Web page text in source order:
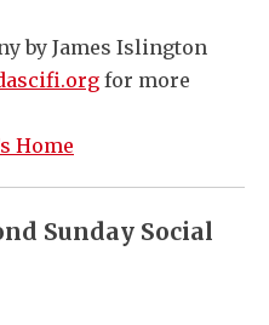
by James Islington
for more
Home
Sunday Social